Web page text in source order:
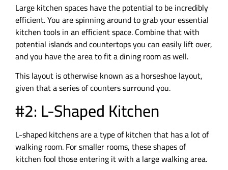
Large kitchen spaces have the potential to be incredibly
efficient. You are spinning around to grab your essential
kitchen tools in an efficient space. Combine that with
potential islands and countertops you can easily lift over,
and you have the area to fit a dining room as well.
This layout is otherwise known as a horseshoe layout,
given that a series of counters surround you.
#2: L-Shaped Kitchen
L-shaped kitchens are a type of kitchen that has a lot of
walking room. For smaller rooms, these shapes of
kitchen fool those entering it with a large walking area.